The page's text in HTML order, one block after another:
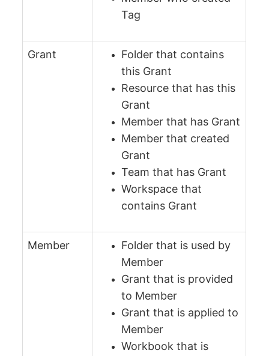
Tag
Grant
Folder that contains
this Grant
Resource that has this
Grant
Member that has Grant
Member that created
Grant
Team that has Grant
Workspace that
contains Grant
Member
Folder that is used by
Member
Grant that is provided
to Member
Grant that is applied to
Member
Workbook that is